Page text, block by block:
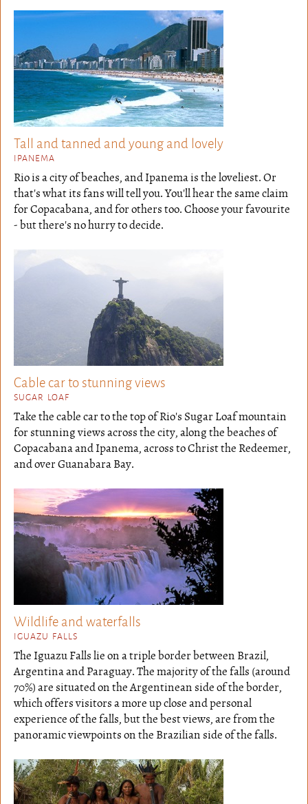
Tall and tanned and young and lovely
IPANEMA
Rio is a city of beaches, and Ipanema is the loveliest. Or
that's what its fans will tell you. You'll hear the same claim
for Copacabana, and for others too. Choose your favourite
- but there's no hurry to decide.
Cable car to stunning views
SUGAR LOAF
Take the cable car to the top of Rio's Sugar Loaf mountain
for stunning views across the city, along the beaches of
Copacabana and Ipanema, across to Christ the Redeemer,
and over Guanabara Bay.
Wildlife and waterfalls
IGUAZU FALLS
The Iguazu Falls lie on a triple border between Brazil,
Argentina and Paraguay. The majority of the falls (around
70%) are situated on the Argentinean side of the border,
which offers visitors a more up close and personal
experience of the falls, but the best views, are from the
panoramic viewpoints on the Brazilian side of the falls.